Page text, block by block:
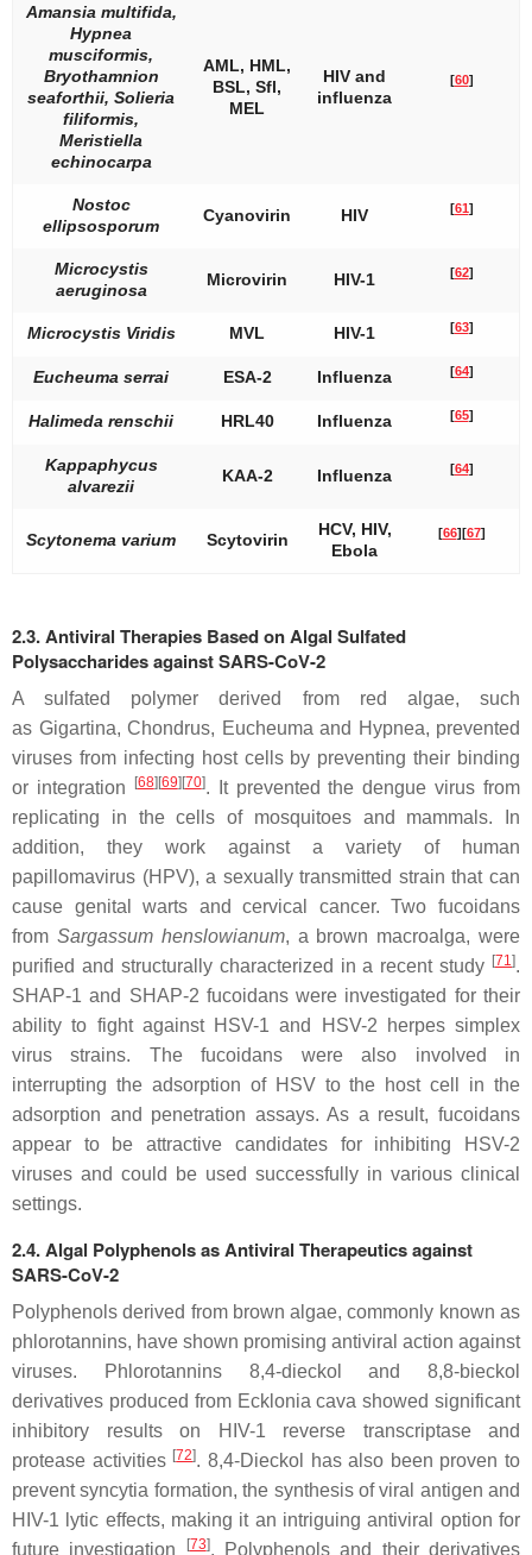
Amansia multifida,
Hypnea
musciformis,
Bryothamnion
seaforthii, Solieria
filiformis,
Meristiella
echinocarpa
AML, HML,
BSL, Sfl,
MEL
HIV and
influenza
[60]
Nostoc
ellipsosporum
Cyanovirin HIV [61]
Microcystis
aeruginosa
Microvirin HIV-1 [62]
Microcystis Viridis MVL HIV-1 [63]
Eucheuma serrai ESA-2 Influenza [64]
Halimeda renschii HRL40 Influenza [65]
Kappaphycus
alvarezii
KAA-2 Influenza [64]
Scytonema varium Scytovirin
HCV, HIV,
Ebola
[66] [67]
2.3. Antiviral Therapies Based on Algal Sulfated
Polysaccharides against SARS-CoV-2
A sulfated polymer derived from red algae, such
as Gigartina, Chondrus, Eucheuma and Hypnea, prevented
viruses from infecting host cells by preventing their binding
or integration
[68][69][70]. It prevented the dengue virus from
replicating in the cells of mosquitoes and mammals. In
addition, they work against a variety of human
papillomavirus (HPV), a sexually transmitted strain that can
cause genital warts and cervical cancer. Two fucoidans
from Sargassum henslowianum, a brown macroalga, were
purified and structurally characterized in a recent study [71 ].
SHAP-1 and SHAP-2 fucoidans were investigated for their
ability to fight against HSV-1 and HSV-2 herpes simplex
virus strains. The fucoidans were also involved in
interrupting the adsorption of HSV to the host cell in the
adsorption and penetration assays. As a result, fucoidans
appear to be attractive candidates for inhibiting HSV-2
viruses and could be used successfully in various clinical
settings.
2.4. Algal Polyphenols as Antiviral Therapeutics against
SARS-CoV-2
Polyphenols derived from brown algae, commonly known as
phlorotannins, have shown promising antiviral action against
viruses. Phlorotannins 8,4-dieckol and 8,8-bieckol
derivatives produced from Ecklonia cava showed significant
inhibitory results on HIV-1 reverse transcriptase and
protease activities [72]. 8,4-Dieckol has also been proven to
prevent syncytia formation, the synthesis of viral antigen and
HIV-1 lytic effects, making it an intriguing antiviral option for
future investigation
[73]. Polyphenols and their derivatives